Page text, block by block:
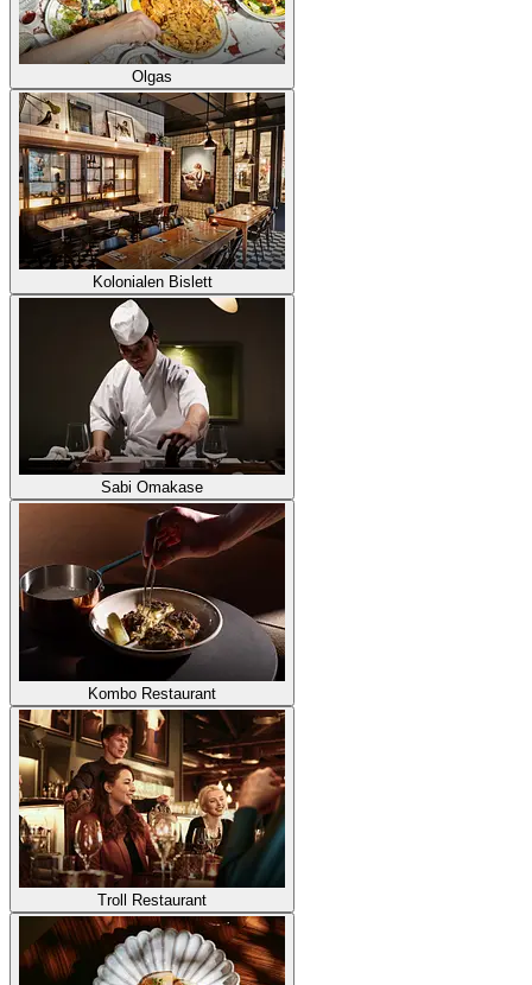
Olgas
Kolonialen Bislett
Sabi Omakase
Kombo Restaurant
Troll Restaurant